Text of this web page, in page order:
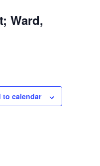
Ward,
to calendar